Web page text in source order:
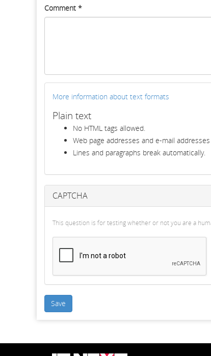
Comment *
More information about text formats
Plain text
No HTML tags allowed.
Web page addresses and e-mail
Lines and paragraphs break automatically.
CAPTCHA
This question is for testing whether or not you are a
Save